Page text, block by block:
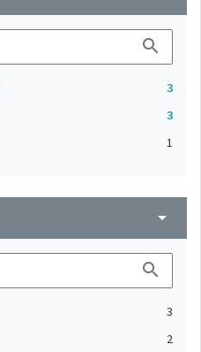
search
3
3
1
arrow_drop_down
search
3
2